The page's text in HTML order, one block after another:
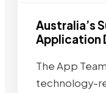
Australia’s
Application
The App
technology-